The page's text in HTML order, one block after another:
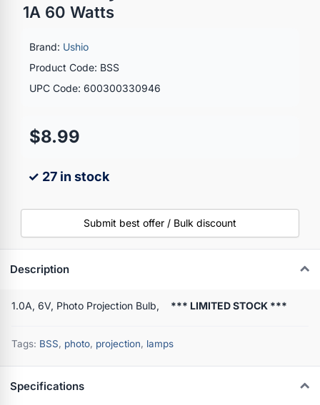
1A 60 Watts
Brand: Ushio
Product Code: BSS
UPC Code: 600300330946
$8.99
✓ 27 in stock
Submit best offer / Bulk discount
Description
1.0A, 6V, Photo Projection Bulb, *** LIMITED STOCK ***
Tags: BSS, photo, projection, lamps
Specifications